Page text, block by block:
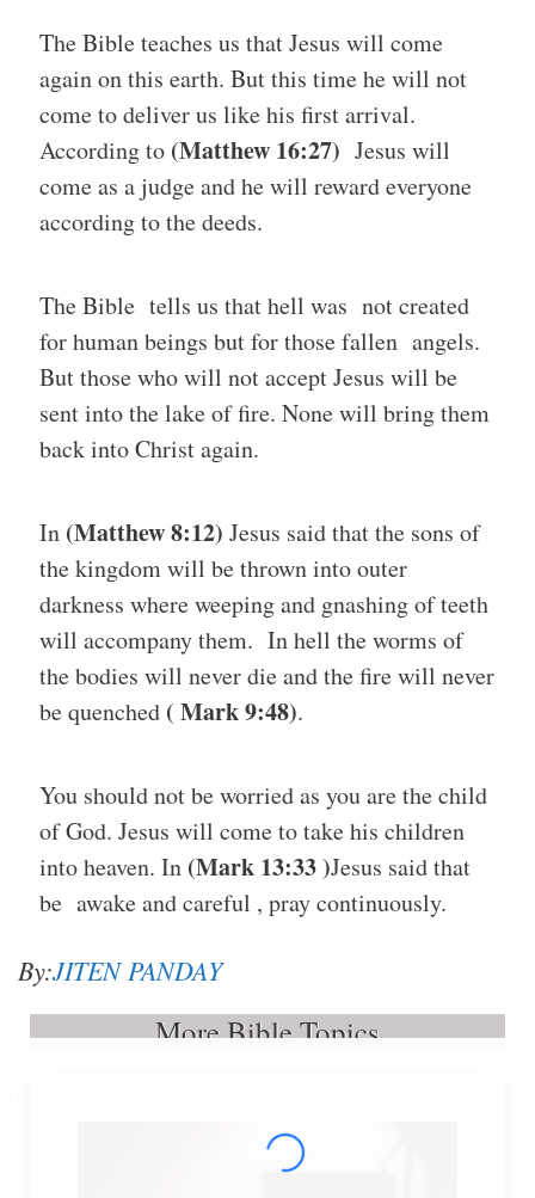
The Bible teaches us that Jesus will come
again on this earth. But this time he will not
come to deliver us like his first arrival.
According to (Matthew 16:27) Jesus will
come as a judge and he will reward everyone
according to the deeds.
The Bible tells us that hell was not created
for human beings but for those fallen angels.
But those who will not accept Jesus will be
sent into the lake of fire. None will bring them
back into Christ again.
In (Matthew 8:12) Jesus said that the sons of
the kingdom will be thrown into outer
darkness where weeping and gnashing of teeth
will accompany them. In hell the worms of
the bodies will never die and the fire will never
be quenched ( Mark 9:48).
You should not be worried as you are the child
of God. Jesus will come to take his children
into heaven. In (Mark 13:33 )Jesus said that
be awake and careful , pray continuously.
By:JITEN PANDAY
More Bible Topics